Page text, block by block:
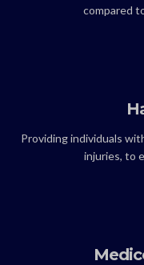
compared
Providing individuals
injuries, to